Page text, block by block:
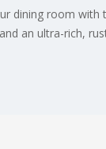
dining room
an ultra-rich,